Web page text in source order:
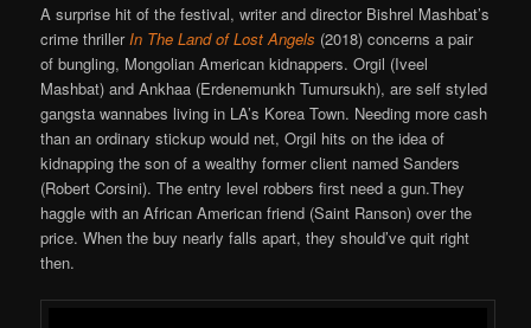
A surprise hit of the festival, writer and director Bishrel Mashbat’s
crime thriller In The Land of Lost Angels (2018) concerns a pair
of bungling, Mongolian American kidnappers. Orgil (Iveel
Mashbat) and Ankhaa (Erdenemunkh Tumursukh), are self styled
gangsta wannabes living in LA’s Korea Town. Needing more cash
than an ordinary stickup would net, Orgil hits on the idea of
kidnapping the son of a wealthy former client named Sanders
(Robert Corsini). The entry level robbers first need a gun.They
haggle with an African American friend (Saint Ranson) over the
price. When the buy nearly falls apart, they should’ve quit right
then.